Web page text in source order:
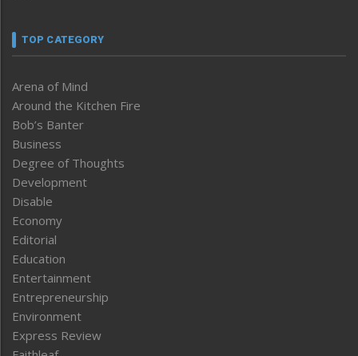
TOP CATEGORY
Arena of Mind
Around the Kitchen Fire
Bob’s Banter
Business
Degree of Thoughts
Development
Disable
Economy
Editorial
Education
Entertainment
Entrepreneurship
Environment
Express Review